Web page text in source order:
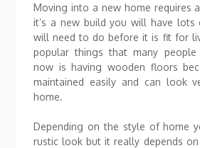
Moving into a new home requires
it’s a new build you will have
will need to do before it is fit for
popular things that many
now is having wooden floors
maintained easily and can look
home.
Depending on the style of home
rustic look but it really depends